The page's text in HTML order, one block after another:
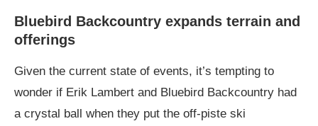
Bluebird Backcountry expands terrain and
offerings
Given the current state of events, it’s tempting to
wonder if Erik Lambert and Bluebird Backcountry had
a crystal ball when they put the off-piste ski